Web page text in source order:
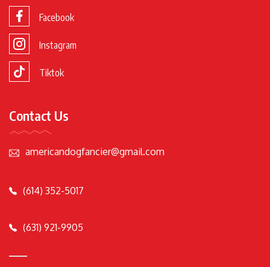
Facebook
Instagram
Tiktok
Contact Us
americandogfancier@gmail.com
(614) 352-5017
(631) 921-9905